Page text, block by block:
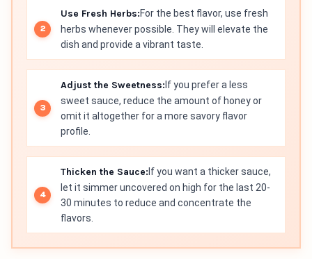
Use Fresh Herbs:For the best flavor, use fresh
herbs whenever possible. They will elevate the
dish and provide a vibrant taste.
Adjust the Sweetness: If you prefer a less
sweet sauce, reduce the amount of honey or
omit it altogether for a more savory flavor
profile.
Thicken the Sauce: If you want a thicker sauce,
let it simmer uncovered on high for the last 20-
30 minutes to reduce and concentrate the
flavors.